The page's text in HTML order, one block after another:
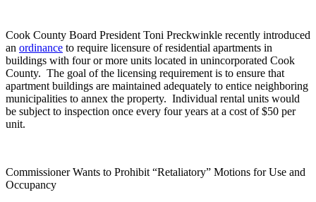
Cook County Board President Toni Preckwinkle recently introduced
an ordinance to require licensure of residential apartments in
buildings with four or more units located in unincorporated Cook
County. The goal of the licensing requirement is to ensure that
apartment buildings are maintained adequately to entice neighboring
municipalities to annex the property. Individual rental units would
be subject to inspection once every four years at a cost of $50 per
unit.
Commissioner Wants to Prohibit “Retaliatory” Motions for Use and
Occupancy